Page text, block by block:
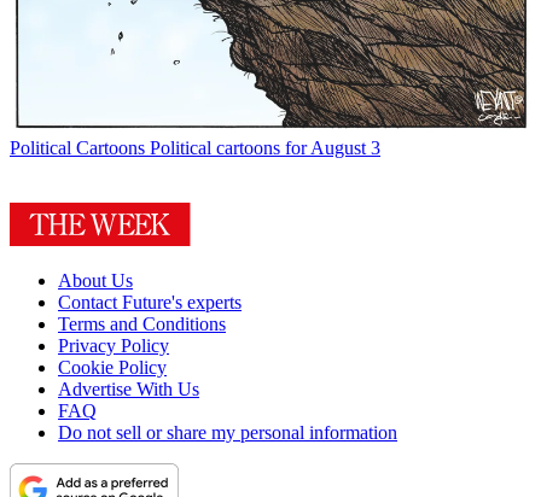
Political Cartoons Political cartoons for August 3
About Us
Contact Future's experts
Terms and Conditions
Privacy Policy
Cookie Policy
Advertise With Us
FAQ
Do not sell or share my personal information